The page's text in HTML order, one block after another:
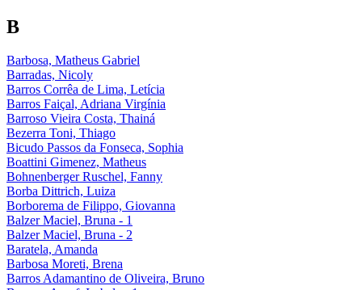
B
Barbosa, Matheus Gabriel
Barradas, Nicoly
Barros Corrêa de Lima, Letícia
Barros Faiçal, Adriana Virgínia
Barroso Vieira Costa, Thainá
Bezerra Toni, Thiago
Bicudo Passos da Fonseca, Sophia
Boattini Gimenez, Matheus
Bohnenberger Ruschel, Fanny
Borba Dittrich, Luiza
Borborema de Filippo, Giovanna
Balzer Maciel, Bruna - 1
Balzer Maciel, Bruna - 2
Baratela, Amanda
Barbosa Moreti, Brena
Barros Adamantino de Oliveira, Bruno